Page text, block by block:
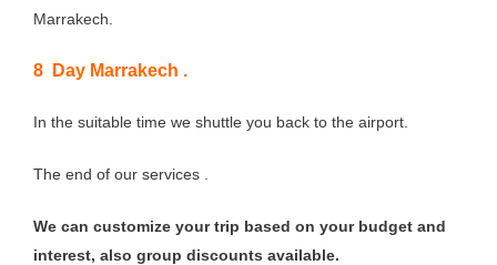
Marrakech.
8 Day Marrakech .
In the suitable time we shuttle you back to the airport.
The end of our services .
We can customize your trip based on your budget and
interest, also group discounts available.